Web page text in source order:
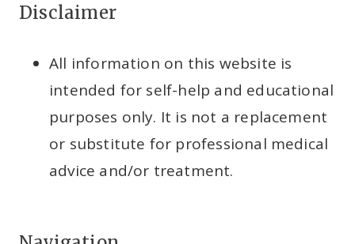
Disclaimer
All information on this website is
intended for self-help and educational
purposes only. It is not a replacement
or substitute for professional medical
advice and/or treatment.